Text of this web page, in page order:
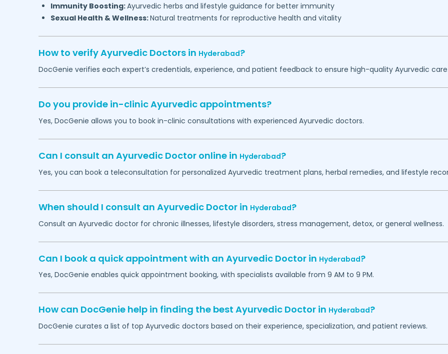
Immunity Boosting:Ayurvedic herbs and lifestyle guidance for better immunity
Sexual Health & Wellness:Natural treatments for reproductive health and vitality
How to verify Ayurvedic Doctors in Hyderabad?
DocGenie verifies each expert’s credentials, experience, and patient feedback to ensure high-quality Ayurvedic
Do you provide in-clinic Ayurvedic appointments?
Yes, DocGenie allows you to book in-clinic consultations with experienced Ayurvedic doctors.
Can I consult an Ayurvedic Doctor online in Hyderabad?
Yes, you can book a teleconsultation for personalized Ayurvedic treatment plans, herbal remedies, and lifestyle
When should I consult an Ayurvedic Doctor in Hyderabad?
Consult an Ayurvedic doctor for chronic illnesses, lifestyle disorders, stress management, detox, or general wellness.
Can I book a quick appointment with an Ayurvedic Doctor in Hyderabad?
Yes, DocGenie enables quick appointment booking, with specialists available from 9 AM to 9 PM.
How can DocGenie help in finding the best Ayurvedic Doctor in Hyderabad?
DocGenie curates a list of top Ayurvedic doctors based on their experience, specialization, and patient reviews.